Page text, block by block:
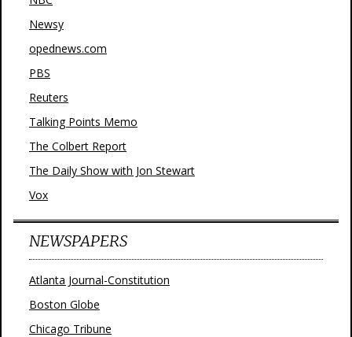
Newsy
opednews.com
PBS
Reuters
Talking Points Memo
The Colbert Report
The Daily Show with Jon Stewart
Vox
NEWSPAPERS
Atlanta Journal-Constitution
Boston Globe
Chicago Tribune